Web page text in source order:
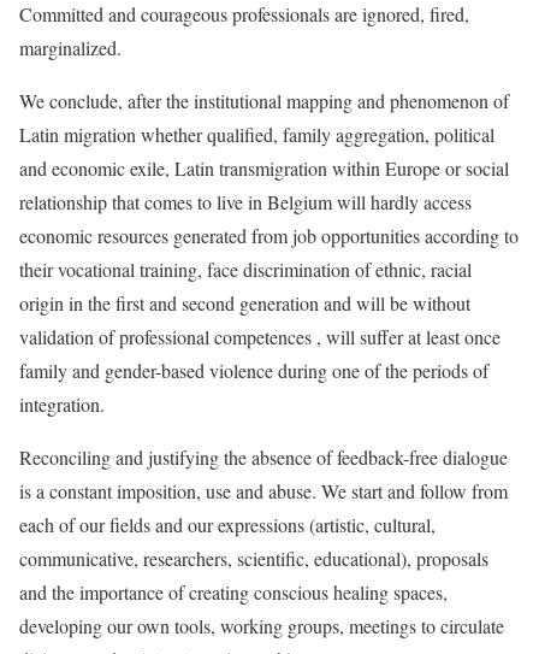
Committed and courageous professionals are ignored, fired,
marginalized.
We conclude, after the institutional mapping and phenomenon of
Latin migration whether qualified, family aggregation, political
and economic exile, Latin transmigration within Europe or social
relationship that comes to live in Belgium will hardly access
economic resources generated from job opportunities according to
their vocational training, face discrimination of ethnic, racial
origin in the first and second generation and will be without
validation of professional competences , will suffer at least once
family and gender-based violence during one of the periods of
integration.
Reconciling and justifying the absence of feedback-free dialogue
is a constant imposition, use and abuse. We start and follow from
each of our fields and our expressions (artistic, cultural,
communicative, researchers, scientific, educational), proposals
and the importance of creating conscious healing spaces,
developing our own tools, working groups, meetings to circulate